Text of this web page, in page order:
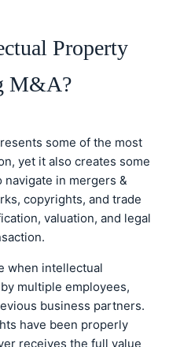
Property
M&A?
some of the most
yet it also creates some
in mergers &
copyrights, and trade
valuation, and legal
when intellectual
multiple employees,
business partners.
have been properly
receives the full value